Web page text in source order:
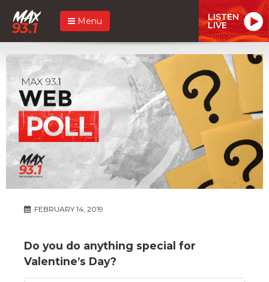
Menu LISTEN
LIVE
FEBRUARY 14, 2019
Do you do anything special for
Valentine’s Day?